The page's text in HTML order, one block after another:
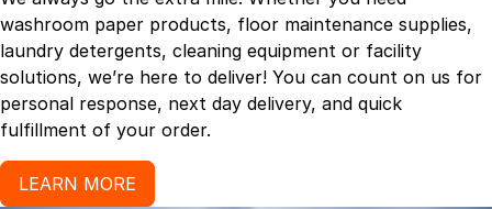
washroom paper products, floor maintenance supplies,
laundry detergents, cleaning equipment or facility
solutions, we’re here to deliver! You can count on us for
personal response, next day delivery, and quick
fulfillment of your order.
LEARN MORE